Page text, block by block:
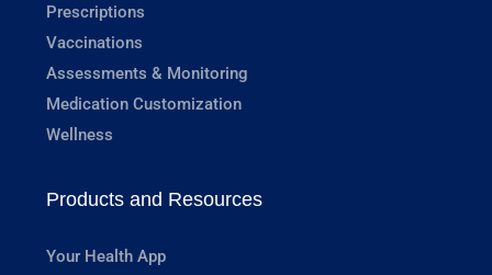
Prescriptions
Vaccinations
Assessments & Monitoring
Medication Customization
Wellness
Products and Resources
Your Health App